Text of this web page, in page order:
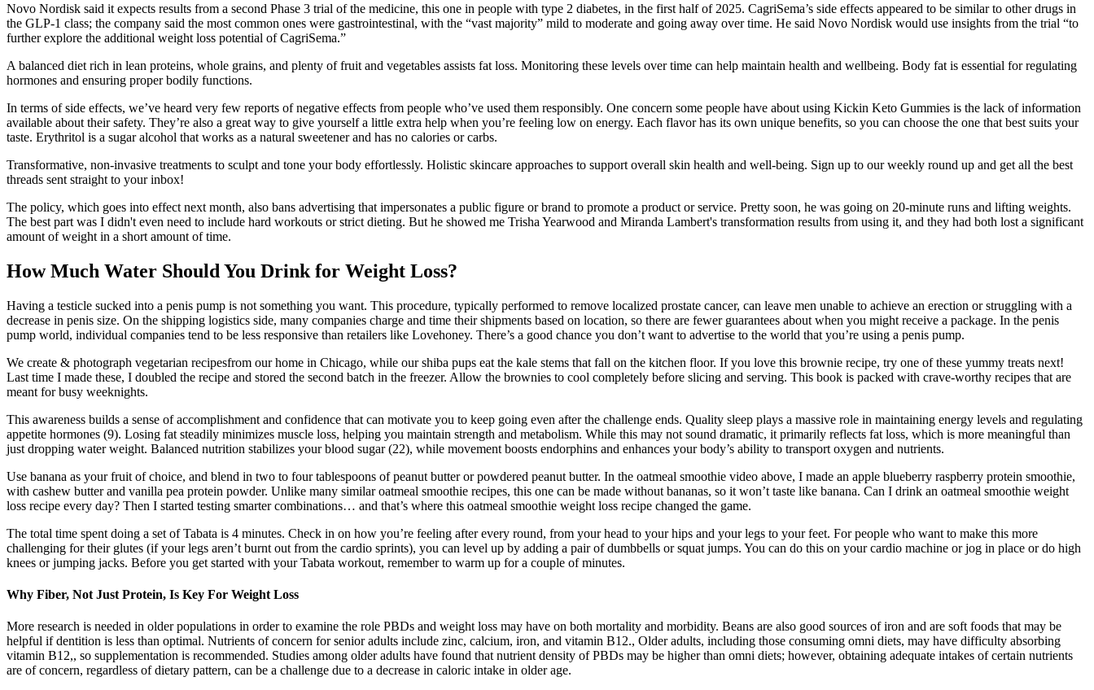
Novo Nordisk said it expects results from a second Phase 3 trial of the medicine, this one in people with type 2 diabetes, in the first half of 2025. CagriSema’s side effects appeared to be similar to other drugs in
the GLP-1 class; the company said the most common ones were gastrointestinal, with the “vast majority” mild to moderate and going away over time. He said Novo Nordisk would use insights from the trial “to
further explore the additional weight loss potential of CagriSema.”
A balanced diet rich in lean proteins, whole grains, and plenty of fruit and vegetables assists fat loss. Monitoring these levels over time can help maintain health and wellbeing. Body fat is essential for regulating
hormones and ensuring proper bodily functions.
In terms of side effects, we’ve heard very few reports of negative effects from people who’ve used them responsibly. One concern some people have about using Kickin Keto Gummies is the lack of information
available about their safety. They’re also a great way to give yourself a little extra help when you’re feeling low on energy. Each flavor has its own unique benefits, so you can choose the one that best suits your
taste. Erythritol is a sugar alcohol that works as a natural sweetener and has no calories or carbs.
Transformative, non-invasive treatments to sculpt and tone your body effortlessly. Holistic skincare approaches to support overall skin health and well-being. Sign up to our weekly round up and get all the best
threads sent straight to your inbox!
The policy, which goes into effect next month, also bans advertising that impersonates a public figure or brand to promote a product or service. Pretty soon, he was going on 20-minute runs and lifting weights.
The best part was I didn't even need to include hard workouts or strict dieting. But he showed me Trisha Yearwood and Miranda Lambert's transformation results from using it, and they had both lost a significant
amount of weight in a short amount of time.
How Much Water Should You Drink for Weight Loss?
Having a testicle sucked into a penis pump is not something you want. This procedure, typically performed to remove localized prostate cancer, can leave men unable to achieve an erection or struggling with a
decrease in penis size. On the shipping logistics side, many companies charge and time their shipments based on location, so there are fewer guarantees about when you might receive a package. In the penis
pump world, individual companies tend to be less responsive than retailers like Lovehoney. There’s a good chance you don’t want to advertise to the world that you’re using a penis pump.
We create & photograph vegetarian recipesfrom our home in Chicago, while our shiba pups eat the kale stems that fall on the kitchen floor. If you love this brownie recipe, try one of these yummy treats next!
Last time I made these, I doubled the recipe and stored the second batch in the freezer. Allow the brownies to cool completely before slicing and serving. This book is packed with crave-worthy recipes that are
meant for busy weeknights.
This awareness builds a sense of accomplishment and confidence that can motivate you to keep going even after the challenge ends. Quality sleep plays a massive role in maintaining energy levels and regulating
appetite hormones (9). Losing fat steadily minimizes muscle loss, helping you maintain strength and metabolism. While this may not sound dramatic, it primarily reflects fat loss, which is more meaningful than
just dropping water weight. Balanced nutrition stabilizes your blood sugar (22), while movement boosts endorphins and enhances your body’s ability to transport oxygen and nutrients.
Use banana as your fruit of choice, and blend in two to four tablespoons of peanut butter or powdered peanut butter. In the oatmeal smoothie video above, I made an apple blueberry raspberry protein smoothie,
with cashew butter and vanilla pea protein powder. Unlike many similar oatmeal smoothie recipes, this one can be made without bananas, so it won’t taste like banana. Can I drink an oatmeal smoothie weight
loss recipe every day? Then I started testing smarter combinations… and that’s where this oatmeal smoothie weight loss recipe changed the game.
The total time spent doing a set of Tabata is 4 minutes. Check in on how you’re feeling after every round, from your head to your hips and your legs to your feet. For people who want to make this more
challenging for their glutes (if your legs aren’t burnt out from the cardio sprints), you can level up by adding a pair of dumbbells or squat jumps. You can do this on your cardio machine or jog in place or do high
knees or jumping jacks. Before you get started with your Tabata workout, remember to warm up for a couple of minutes.
Why Fiber, Not Just Protein, Is Key For Weight Loss
More research is needed in older populations in order to examine the role PBDs and weight loss may have on both mortality and morbidity. Beans are also good sources of iron and are soft foods that may be
helpful if dentition is less than optimal. Nutrients of concern for senior adults include zinc, calcium, iron, and vitamin B12., Older adults, including those consuming omni diets, may have difficulty absorbing
vitamin B12,, so supplementation is recommended. Studies among older adults have found that nutrient density of PBDs may be higher than omni diets; however, obtaining adequate intakes of certain nutrients
are of concern, regardless of dietary pattern, can be a challenge due to a decrease in caloric intake in older age.